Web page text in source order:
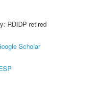
RDIDP retired
Scholar